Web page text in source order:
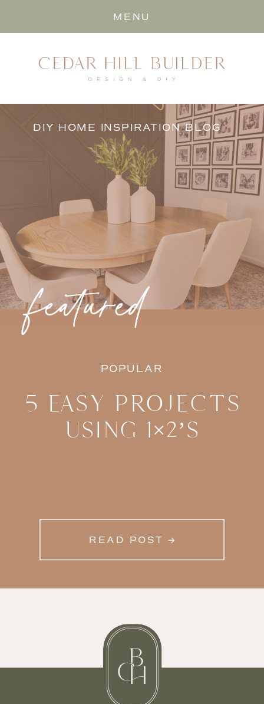
MENU
READ POST →
5 EASY PROJECTS
USING 1×2’S
POPULAR
featured
DIY HOME INSPIRATION BLOG